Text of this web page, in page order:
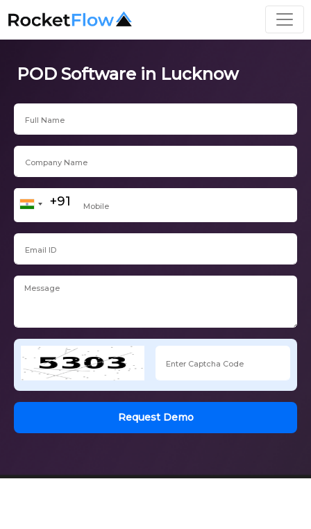
POD Software in Lucknow
Request Demo